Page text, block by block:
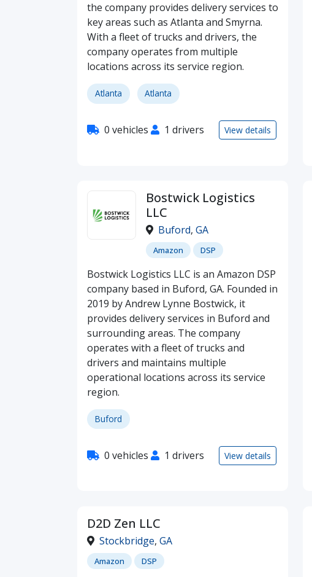
the company provides delivery services to
key areas such as Atlanta and Smyrna.
With a fleet of trucks and drivers, the
company operates from multiple
locations across its service region.
Atlanta Atlanta
0 vehicles 1 drivers View details
Bostwick Logistics
LLC
Buford, GA
Amazon DSP
Bostwick Logistics LLC is an Amazon DSP
company based in Buford, GA. Founded in
2019 by Andrew Lynne Bostwick, it
provides delivery services in Buford and
surrounding areas. The company
operates with a fleet of trucks and
drivers and maintains multiple
operational locations across its service
region.
Buford
0 vehicles 1 drivers View details
D2D Zen LLC
Stockbridge, GA
Amazon DSP